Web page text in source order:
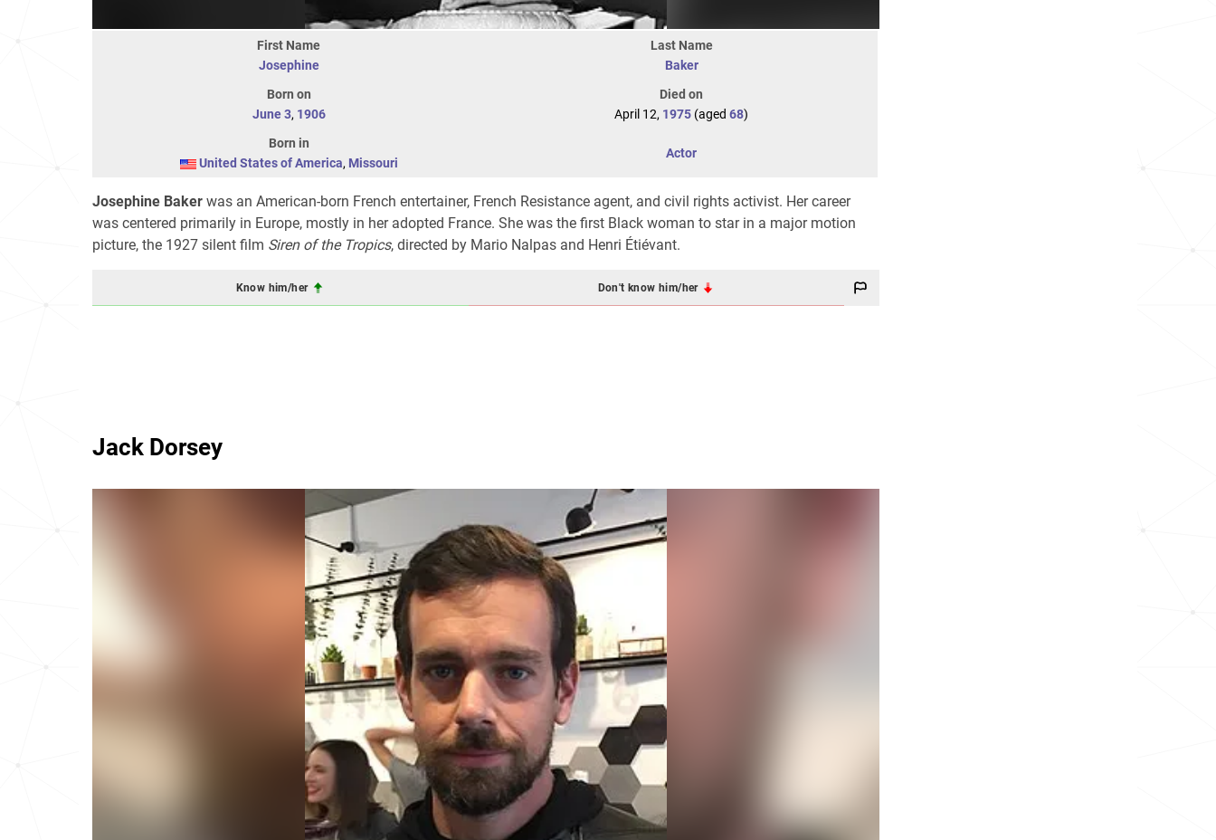
First Name
Josephine
Last Name
Baker
Born on
June 3, 1906
Died on
April 12, 1975 (aged 68)
Born in
United States of America, Missouri
Actor
Josephine Baker was an American-born French entertainer, French Resistance agent, and civil rights activist. Her career
was centered primarily in Europe, mostly in her adopted France. She was the first Black woman to star in a major motion
picture, the 1927 silent film Siren of the Tropics, directed by Mario Nalpas and Henri Étiévant.
Know him/her Don't know him/her
Jack Dorsey